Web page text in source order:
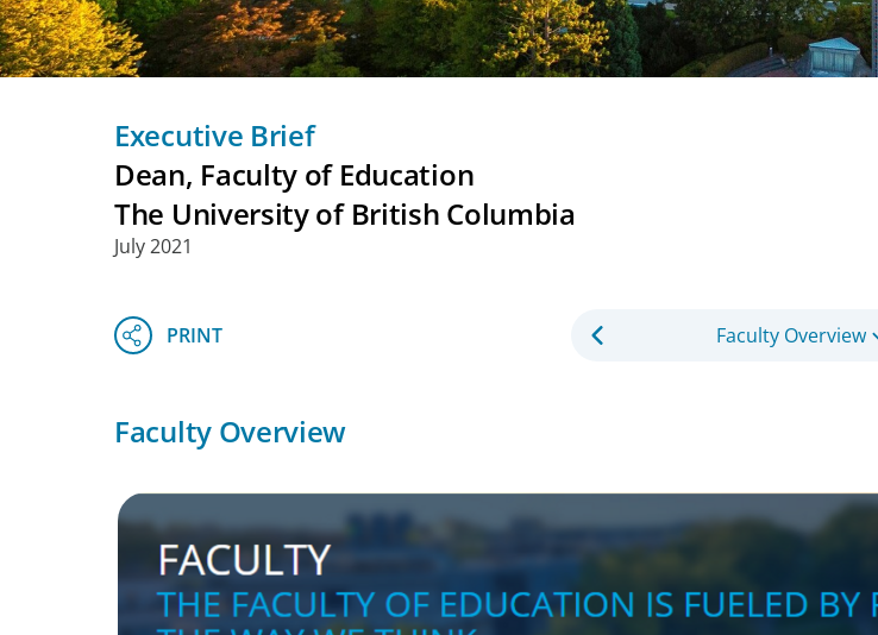
Executive Brief
Dean, Faculty of Education
The University of British Columbia
July 2021
Faculty Overview
Faculty Overview